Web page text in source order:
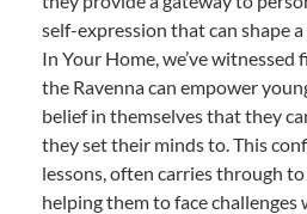
self-expression that can shape a
In Your Home, we’ve
the Ravenna can empower
belief in themselves that they
they set their minds to. This
lessons, often carries through
helping them to face challenges